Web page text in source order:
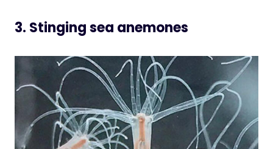
3. Stinging sea anemones